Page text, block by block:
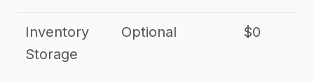
Inventory
Storage
Optional $0